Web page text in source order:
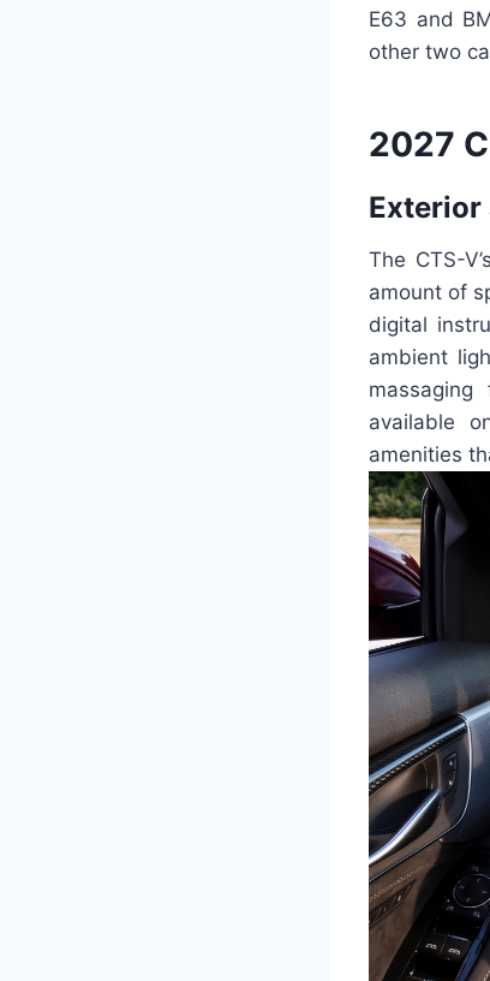
E63 and
other two
2027
Exterior
The CTS-
amount of
digital
ambient
available
amenities